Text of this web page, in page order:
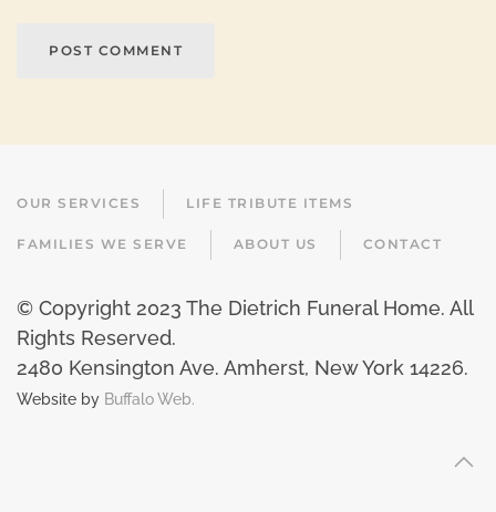
POST COMMENT
OUR SERVICES LIFE TRIBUTE ITEMS
FAMILIES WE SERVE ABOUT US CONTACT
© Copyright 2023 The Dietrich Funeral Home. All
Rights Reserved.
2480 Kensington Ave. Amherst, New York 14226.
Website by Buffalo Web.